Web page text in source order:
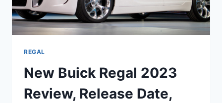
REGAL
New Buick Regal 2023
Review, Release Date,